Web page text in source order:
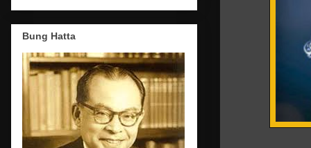
Bung Hatta